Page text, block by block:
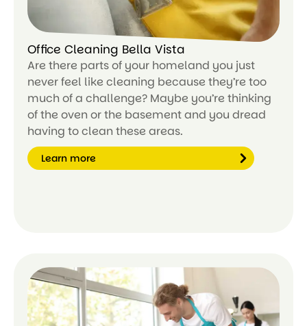
Office Cleaning Bella Vista
Are there parts of your homeland you just
never feel like cleaning because they’re too
much of a challenge? Maybe you’re thinking
of the oven or the basement and you dread
having to clean these areas.
Learn more
m
or
e